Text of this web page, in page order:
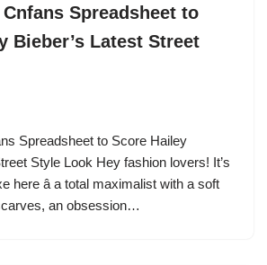
Spreadsheet to
Bieber’s Latest Street
Spreadsheet to Score Hailey
Style Look Hey fashion lovers! It’s
here â a total maximalist with a soft
an obsession…